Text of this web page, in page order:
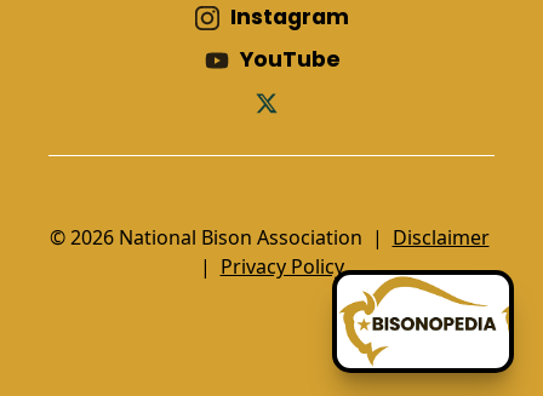
Instagram
YouTube
© 2026 National Bison Association | Disclaimer
| Privacy Policy